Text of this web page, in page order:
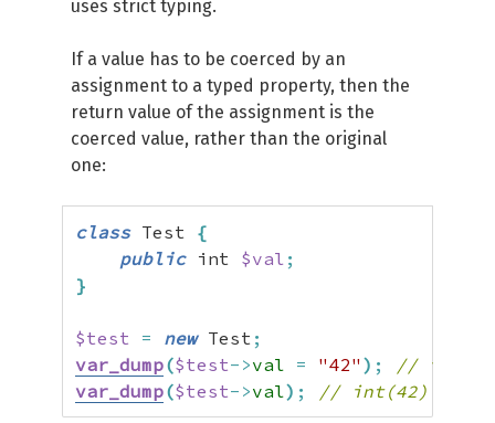
uses strict typing.
If a value has to be coerced by an
assignment to a typed property, then the
return value of the assignment is the
coerced value, rather than the original
one:
class Test {
public int $val ;
}
$test = new Test ;
var_dump($test->val = "42" ) ;
//
var_dump($test->val) ; // int(42)